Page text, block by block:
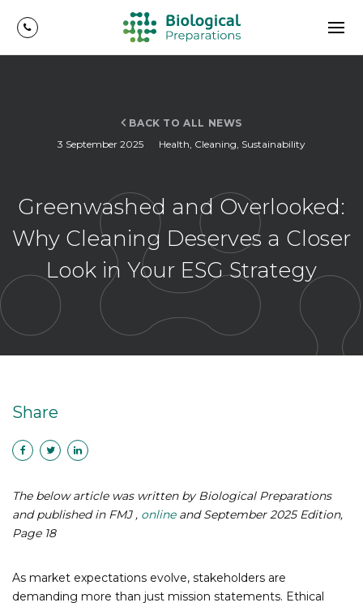
BACK TO ALL NEWS
3 September 2025
Health, Cleaning, Sustainability
Greenwashed and Overlooked:
Why Cleaning Deserves a Closer
Look in Your ESG Strategy
Share
The below article was written by Biological Preparations
and published inFMJ , online and September 2025 Edition,
Page 18
As market expectations evolve, stakeholders are
demanding more than just mission statements. Ethical